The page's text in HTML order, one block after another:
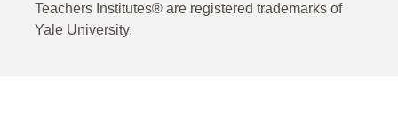
Teachers Institutes® are registered trademarks of
Yale University.